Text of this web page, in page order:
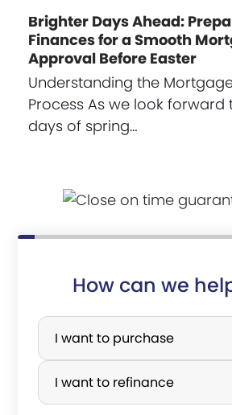
Brighter Days Ahead:
Finances for a Smooth
Approval Before Easter
Understanding the
Process As we look
days of spring…
How can we
P
r
c
I want to purchase
I want to refinance